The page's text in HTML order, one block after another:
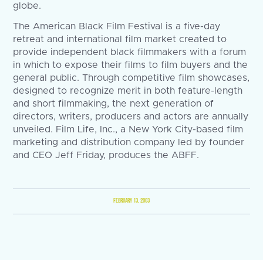
globe.
The American Black Film Festival is a five-day
retreat and international film market created to
provide independent black filmmakers with a forum
in which to expose their films to film buyers and the
general public. Through competitive film showcases,
designed to recognize merit in both feature-length
and short filmmaking, the next generation of
directors, writers, producers and actors are annually
unveiled. Film Life, Inc., a New York City-based film
marketing and distribution company led by founder
and CEO Jeff Friday, produces the ABFF.
FEBRUARY 13, 2003